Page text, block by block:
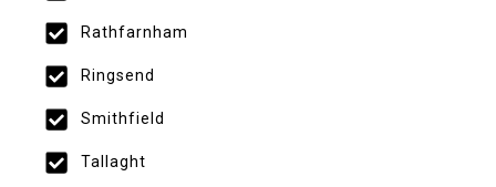
Rathfarnham
Ringsend
Smithfield
Tallaght